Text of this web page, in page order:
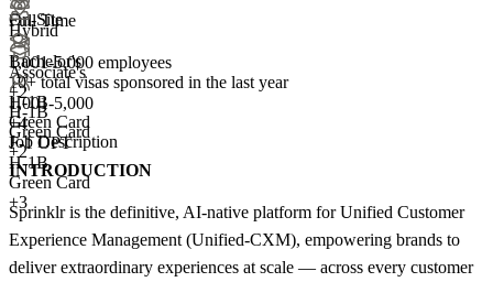
On-Site
Bachelor's
1,001-5,000
+4
F-1 OPT
H-1B
Green Card
+3
Hybrid
Associate's
+2
H-1B
Green Card
+2
Full Time
1,001-5,000 employees
10+total visas sponsored in the last year
H-1B
Green Card
Job Description
INTRODUCTION
Sprinklr is the definitive, AI-native platform for Unified Customer
Experience Management (Unified-CXM), empowering brands to
deliver extraordinary experiences at scale — across every customer